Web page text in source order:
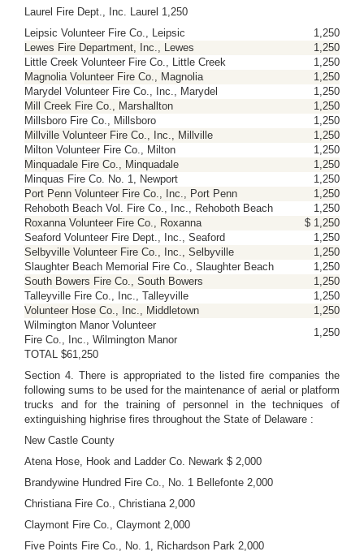
Laurel Fire Dept., Inc. Laurel 1,250
Leipsic Volunteer Fire Co., Leipsic
1,250
Lewes Fire Department, Inc., Lewes
1,250
Little Creek Volunteer Fire Co., Little Creek
1,250
Magnolia Volunteer Fire Co., Magnolia
1,250
Marydel Volunteer Fire Co., Inc., Marydel
1,250
Mill Creek Fire Co., Marshallton
1,250
Millsboro Fire Co., Millsboro
1,250
Millville Volunteer Fire Co., Inc., Millville
1,250
Milton Volunteer Fire Co., Milton
1,250
Minquadale Fire Co., Minquadale
1,250
Minquas Fire Co. No. 1, Newport
1,250
Port Penn Volunteer Fire Co., Inc., Port Penn
1,250
Rehoboth Beach Vol. Fire Co., Inc., Rehoboth Beach
1,250
Roxanna Volunteer Fire Co., Roxanna
$ 1,250
Seaford Volunteer Fire Dept., Inc., Seaford
1,250
Selbyville Volunteer Fire Co., Inc., Selbyville
1,250
Slaughter Beach Memorial Fire Co., Slaughter Beach
1,250
South Bowers Fire Co., South Bowers
1,250
Talleyville Fire Co., Inc., Talleyville
1,250
Volunteer Hose Co., Inc., Middletown
1,250
Wilmington Manor Volunteer
Fire Co., Inc., Wilmington Manor
1,250
TOTAL $61,250
Section 4. There is appropriated to the listed fire companies the
following sums to be used for the maintenance of aerial or platform
trucks and for the training of personnel in the techniques of
extinguishing highrise fires throughout the State of Delaware :
New Castle County
Atena Hose, Hook and Ladder Co. Newark $ 2,000
Brandywine Hundred Fire Co., No. 1 Bellefonte 2,000
Christiana Fire Co., Christiana 2,000
Claymont Fire Co., Claymont 2,000
Five Points Fire Co., No. 1, Richardson Park 2,000